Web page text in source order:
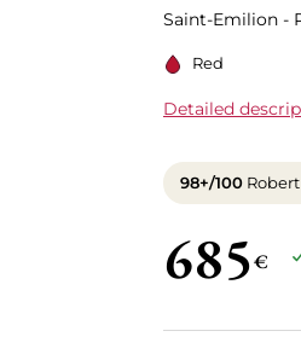
Saint-Emilion -
Red
Detailed
98+/100
685€